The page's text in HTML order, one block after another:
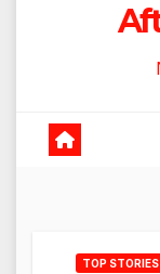
TOP STORIES